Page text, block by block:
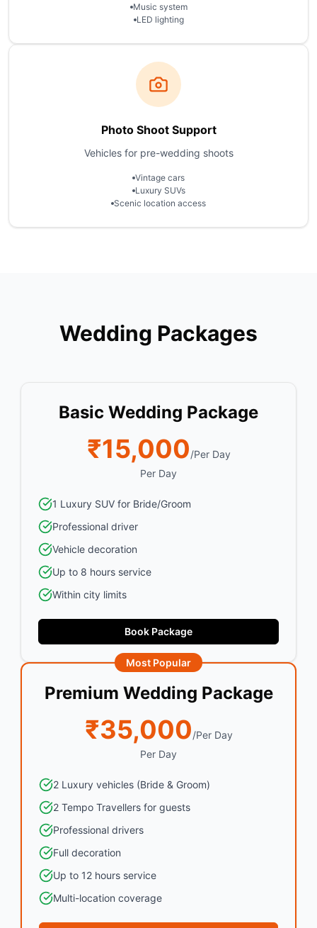
Music system
LED lighting
Photo Shoot Support
Vehicles for pre-wedding shoots
Vintage cars
Luxury SUVs
Scenic location access
Wedding Packages
Basic Wedding Package
₹15,000/Per Day
Per Day
1 Luxury SUV for Bride/Groom
Professional driver
Vehicle decoration
Up to 8 hours service
Within city limits
Book Package
Most Popular
Premium Wedding Package
₹35,000/Per Day
Per Day
2 Luxury vehicles (Bride & Groom)
2 Tempo Travellers for guests
Professional drivers
Full decoration
Up to 12 hours service
Multi-location coverage